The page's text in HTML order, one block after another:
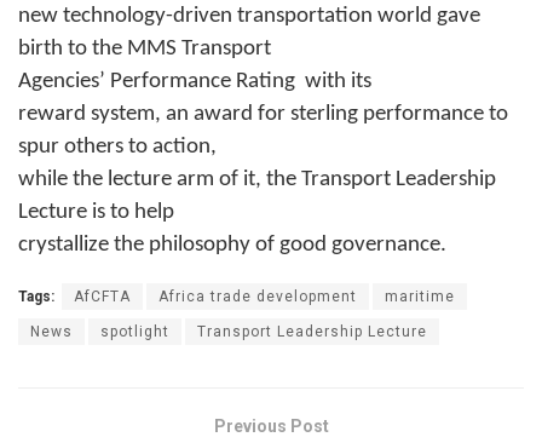
new technology-driven transportation world gave
birth to the MMS Transport
Agencies’ Performance Rating with its
reward system, an award for sterling performance to
spur others to action,
while the lecture arm of it, the Transport Leadership
Lecture is to help
crystallize the philosophy of good governance.
Tags: AfCFTA Africa trade development maritime
News spotlight Transport Leadership Lecture
Previous Post